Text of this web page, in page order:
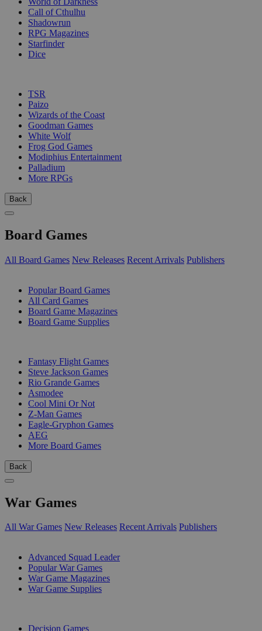
Call of Cthulhu
Shadowrun
RPG Magazines
Starfinder
Dice
TSR
Paizo
Wizards of the Coast
Goodman Games
White Wolf
Frog God Games
Modiphius Entertainment
Palladium
More RPGs
Back
Board Games
All Board Games New Releases Recent Arrivals Publishers
Popular Board Games
All Card Games
Board Game Magazines
Board Game Supplies
Fantasy Flight Games
Steve Jackson Games
Rio Grande Games
Asmodee
Cool Mini Or Not
Z-Man Games
Eagle-Gryphon Games
AEG
More Board Games
Back
War Games
All War Games New Releases Recent Arrivals Publishers
Advanced Squad Leader
Popular War Games
War Game Magazines
War Game Supplies
Decision Games